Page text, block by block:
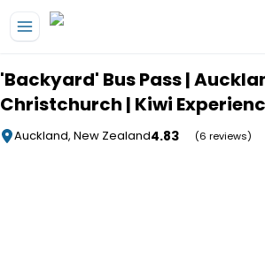
'Backyard' Bus Pass |
Christchurch | Kiwi
Auckland, New Zealand4.83 (6 reviews)